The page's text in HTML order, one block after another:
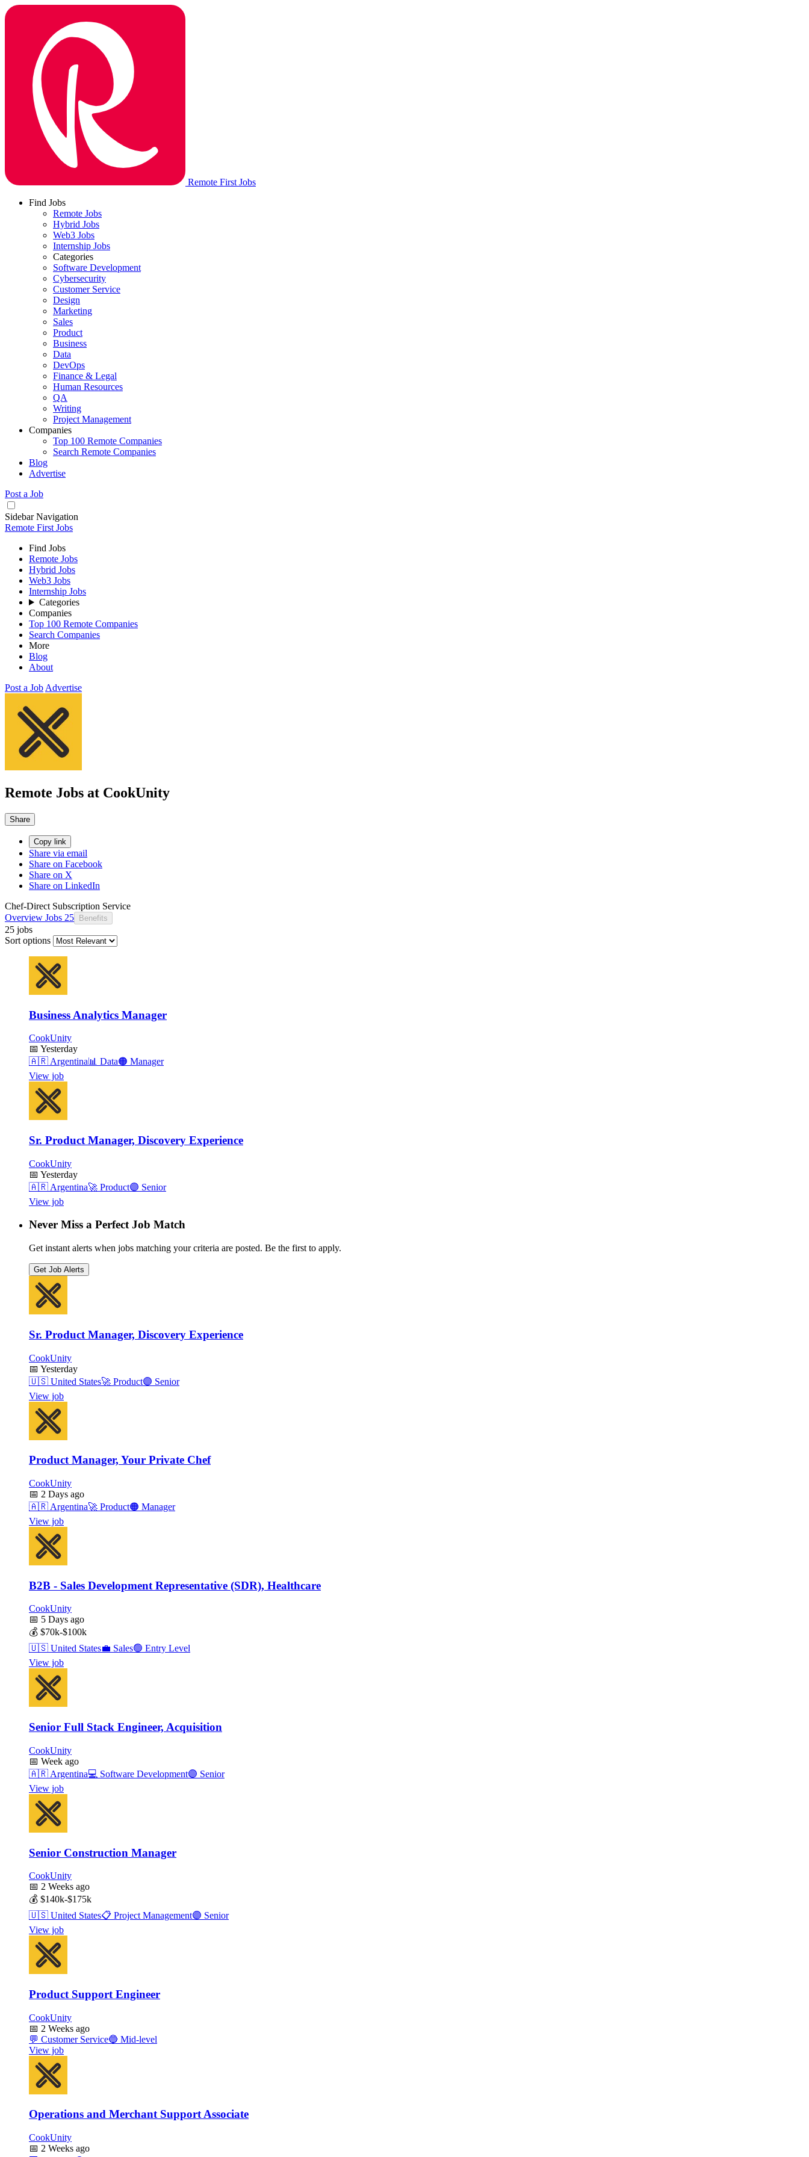
Remote First Jobs
Find Jobs
Remote Jobs
Hybrid Jobs
Web3 Jobs
Internship Jobs
Categories
Software Development
Cybersecurity
Customer Service
Design
Marketing
Sales
Product
Business
Data
DevOps
Finance & Legal
Human Resources
QA
Writing
Project Management
Companies
Top 100 Remote Companies
Search Remote Companies
Blog
Advertise
Post a Job
Sidebar Navigation
Remote First Jobs
Find Jobs
Remote Jobs
Hybrid Jobs
Web3 Jobs
Internship Jobs
Categories
Companies
Top 100 Remote Companies
Search Companies
More
Blog
About
Post a Job Advertise
Remote Jobs at CookUnity
Share
Copy link
Share via email
Share on Facebook
Share on X
Share on LinkedIn
Chef-Direct Subscription Service
Overview Jobs 25 Benefits
25 jobs
Sort options
Business Analytics Manager
CookUnity
📅 Yesterday
🇦🇷 Argentina📊 Data🟠 Manager
View job
Sr. Product Manager, Discovery Experience
CookUnity
📅 Yesterday
🇦🇷 Argentina🚀 Product🟣 Senior
View job
Never Miss a Perfect Job Match
Get instant alerts when jobs matching your criteria are posted. Be the first to apply.
Get Job Alerts
Sr. Product Manager, Discovery Experience
CookUnity
📅 Yesterday
🇺🇸 United States🚀 Product🟣 Senior
View job
Product Manager, Your Private Chef
CookUnity
📅 2 Days ago
🇦🇷 Argentina🚀 Product🟠 Manager
View job
B2B - Sales Development Representative (SDR), Healthcare
CookUnity
📅 5 Days ago
💰 $70k-$100k
🇺🇸 United States💼 Sales🟢 Entry Level
View job
Senior Full Stack Engineer, Acquisition
CookUnity
📅 Week ago
🇦🇷 Argentina💻 Software Development🟣 Senior
View job
Senior Construction Manager
CookUnity
📅 2 Weeks ago
💰 $140k-$175k
🇺🇸 United States📋 Project Management🟣 Senior
View job
Product Support Engineer
CookUnity
📅 2 Weeks ago
💬 Customer Service🔵 Mid-level
View job
Operations and Merchant Support Associate
CookUnity
📅 2 Weeks ago